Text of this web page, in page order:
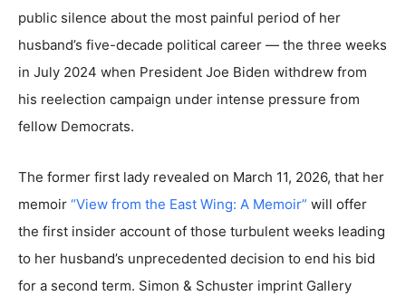
public silence about the most painful period of her
husband’s five-decade political career — the three weeks
in July 2024 when President Joe Biden withdrew from
his reelection campaign under intense pressure from
fellow Democrats.
The former first lady revealed on March 11, 2026, that her
memoir “View from the East Wing: A Memoir” will offer
the first insider account of those turbulent weeks leading
to her husband’s unprecedented decision to end his bid
for a second term. Simon & Schuster imprint Gallery